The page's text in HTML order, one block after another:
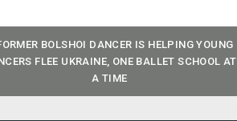
BOLSHOI DANCER IS HELPING YOUNG
FLEE UKRAINE, ONE BALLET SCHOOL AT
A TIME